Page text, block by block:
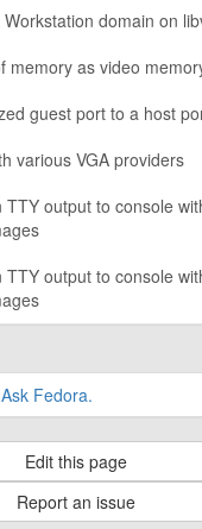
domain on
memory as video
guest port to a host
various VGA providers
output to console
output to console
Ask Fedora.
Edit this page
Report an issue